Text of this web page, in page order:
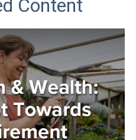
Content